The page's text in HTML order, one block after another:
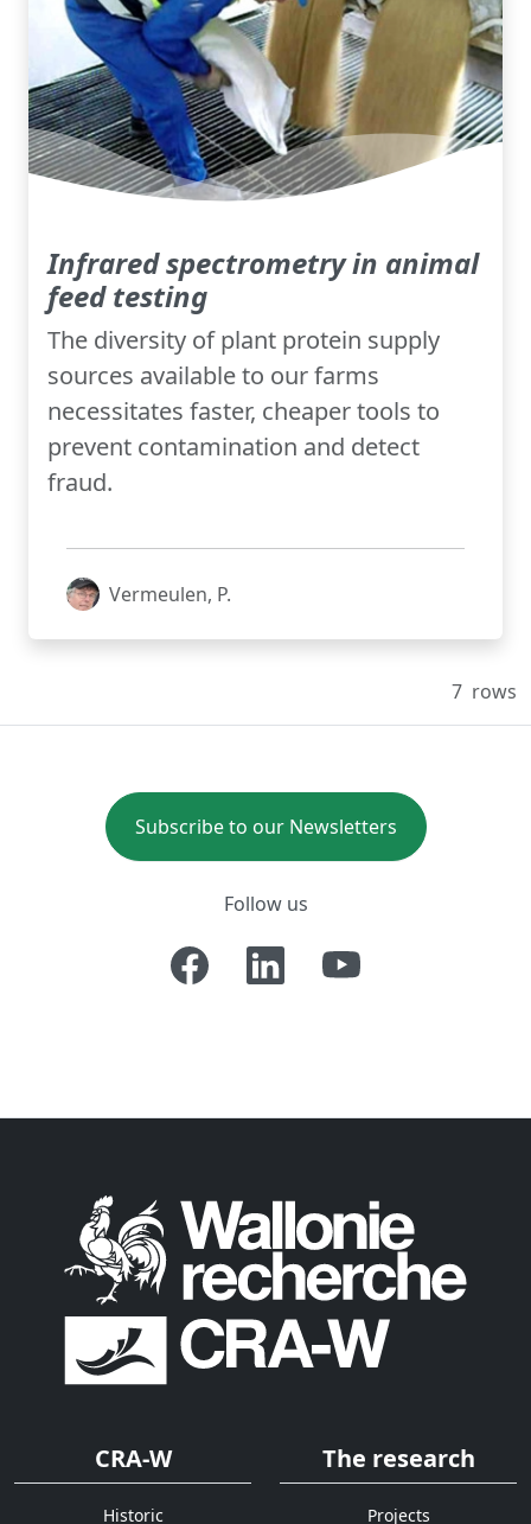
Infrared spectrometry in animal
feed testing
The diversity of plant protein supply
sources available to our farms
necessitates faster, cheaper tools to
prevent contamination and detect
fraud.
Vermeulen, P.
7 rows
Subscribe to our Newsletters
Follow us
CRA-W
Historic
The research
Projects